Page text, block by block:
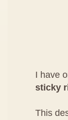
I have
sticky
This